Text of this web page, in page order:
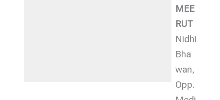
MEE
RUT
Nidhi
Bha
wan,
Opp.